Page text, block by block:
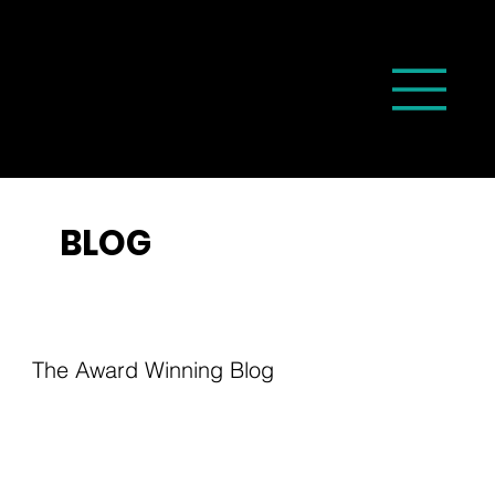
BLOG
The Award Winning Blog